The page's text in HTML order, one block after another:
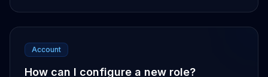
Account
How can I configure a new role?